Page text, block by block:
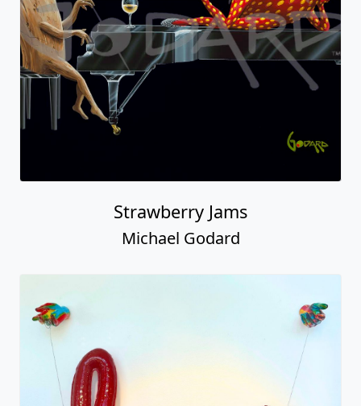
Strawberry Jams
Michael Godard